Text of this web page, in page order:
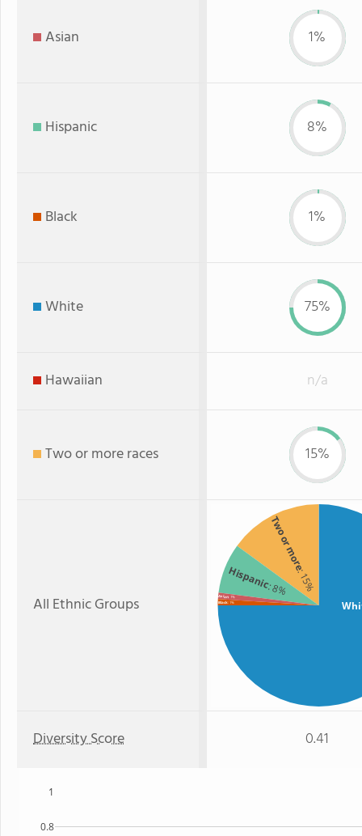
Asian 1%
Hispanic 8%
Black 1%
White 75%
Hawaiian n/a
Two or more races 15%
All Ethnic Groups
Two or more
: 15%
Hispanic: 8%
Asian: 1%
Black: 1%
Diversity Score 0.41
0.8
1